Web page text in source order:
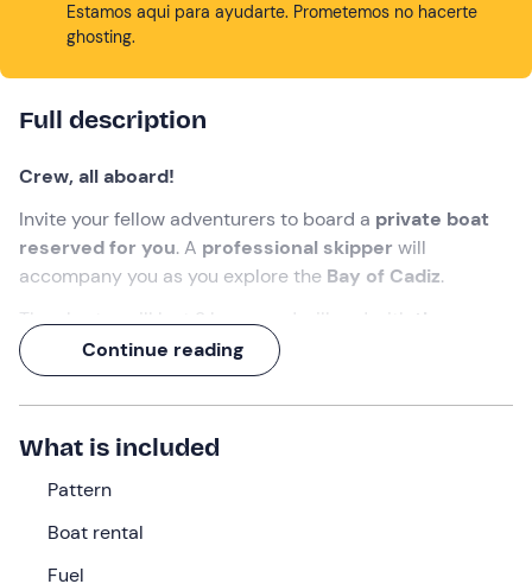
Estamos aqui para ayudarte. Prometemos no hacerte
ghosting.
Full description
Crew, all aboard!
Invite your fellow adventurers to board a private boat
reserved for you. A professional skipper will
accompany you as you explore the Bay of Cadiz.
The charter will last 2 hours and will end with
the
spectacle of the sunset over the sea.
The appointment is15 minutes before the selected
timeat the meeting point in
(Cádiz). The captain will welcome you on board.
This is theCranchi Smeraldo 36 yacht
long and 3.85 metres wide, equipped with two Volvo
Continue reading
What is included
Pattern
Boat rental
Fuel